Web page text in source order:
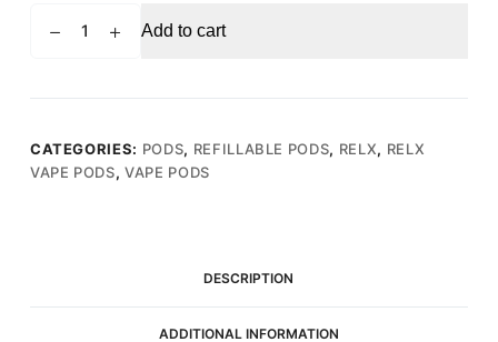
Green
(Pack
of
Add to cart
CATEGORIES: PODS, REFILLABLE PODS, RELX, RELX
VAPE PODS,VAPE PODS
DESCRIPTION
ADDITIONAL INFORMATION